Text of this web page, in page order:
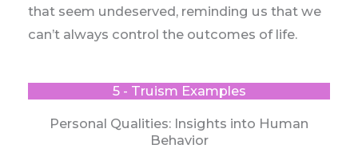
that seem undeserved, reminding us that we
can’t always control the outcomes of life.
5 - Truism Examples
Personal Qualities: Insights into Human
Behavior